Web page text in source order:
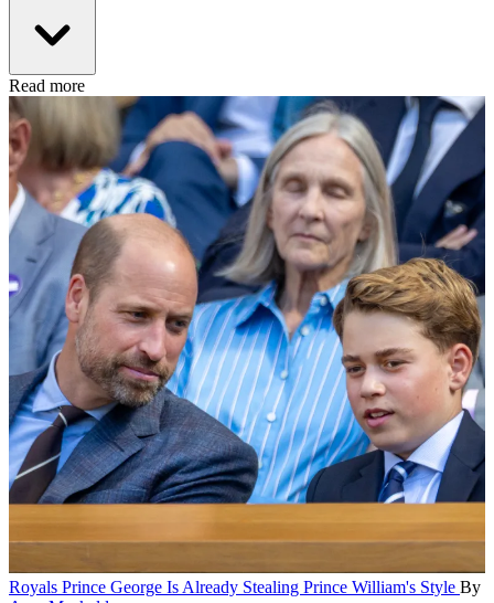
Read more
Royals Prince George Is Already Stealing Prince William's Style By